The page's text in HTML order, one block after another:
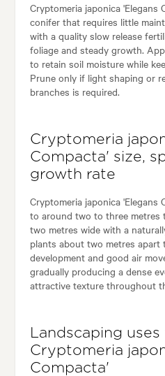
Cryptomeria japonica 'Elegans
conifer that requires little
with a quality slow release
foliage and steady growth.
to retain soil moisture while
Prune only if light shaping or
branches is required.
Cryptomeria
Compacta' size,
growth rate
Cryptomeria japonica 'Elegans
to around two to three metres
two metres wide with a
plants about two metres apart
development and good air
gradually producing a dense
attractive texture throughout
Landscaping uses
Cryptomeria
Compacta'